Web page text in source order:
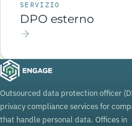
SERVIZIO
DPO esterno
Outsourced data protection officer
privacy compliance services for
that handle personal data. Offices in